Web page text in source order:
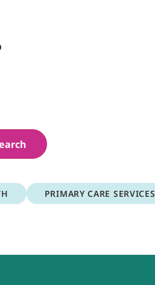
PRIMARY CARE SERVICES